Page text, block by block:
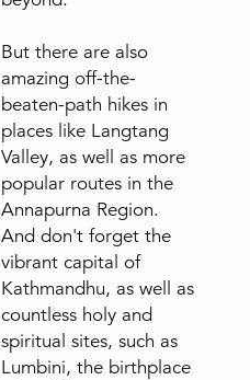
But there are also
amazing off-the-
beaten-path hikes in
places like Langtang
Valley, as well as more
popular routes in the
Annapurna Region.
And don't forget the
vibrant capital of
Kathmandhu, as well as
countless holy and
spiritual sites, such as
Lumbini, the birthplace